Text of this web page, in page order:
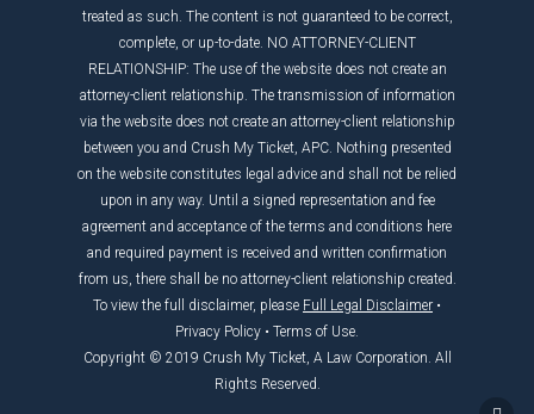
treated as such. The content is not guaranteed to be correct,
complete, or up-to-date. NO ATTORNEY-CLIENT
RELATIONSHIP: The use of the website does not create an
attorney-client relationship. The transmission of information
via the website does not create an attorney-client relationship
between you and Crush My Ticket, APC. Nothing presented
on the website constitutes legal advice and shall not be relied
upon in any way. Until a signed representation and fee
agreement and acceptance of the terms and conditions here
and required payment is received and written confirmation
from us, there shall be no attorney-client relationship created.
To view the full disclaimer, please Full Legal Disclaimer •
Privacy Policy • Terms of Use
Copyright © 2019 Crush My Ticket, A Law Corporation. All
Rights Reserved.